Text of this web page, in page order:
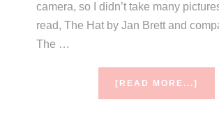
camera, so I didn’t take many
read, The Hat by Jan Brett and
The …
[READ MORE...]